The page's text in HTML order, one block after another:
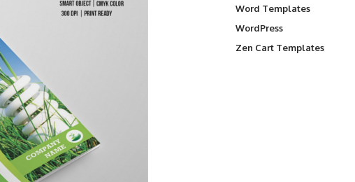
Word Templates
WordPress
Zen Cart Templates